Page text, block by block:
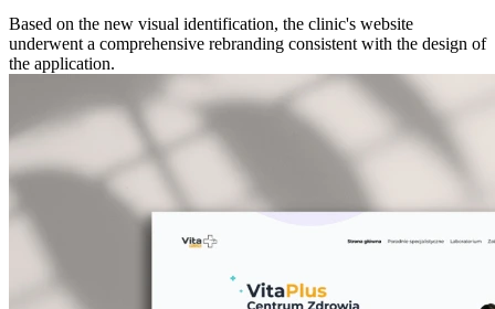
Based on the new visual identification, the clinic's website
underwent a comprehensive rebranding consistent with the design of
the application.